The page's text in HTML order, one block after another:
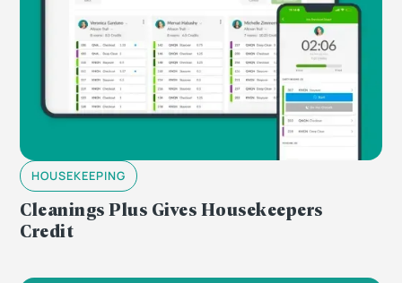
HOUSEKEEPING
Cleanings Plus Gives Housekeepers
Credit